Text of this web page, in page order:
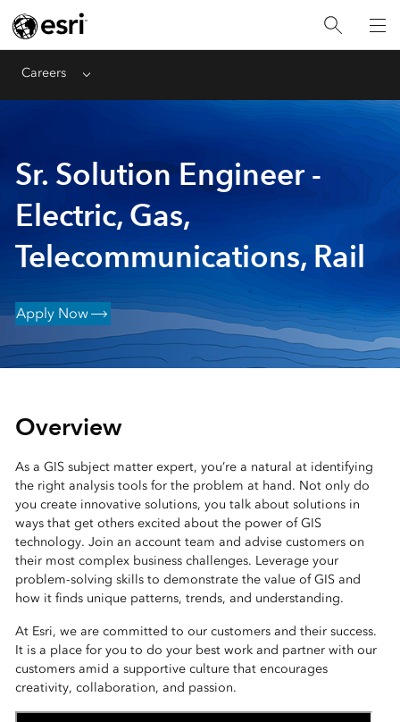
Careers Menu
Sr. Solution Engineer -
Electric, Gas,
Telecommunications, Rail
Apply Now
Overview
As a GIS subject matter expert, you’re a natural at identifying
the right analysis tools for the problem at hand. Not only do
you create innovative solutions, you talk about solutions in
ways that get others excited about the power of GIS
technology. Join an account team and advise customers on
their most complex business challenges. Leverage your
problem-solving skills to demonstrate the value of GIS and
how it finds unique patterns, trends, and understanding.
At Esri, we are committed to our customers and their success.
It is a place for you to do your best work and partner with our
customers amid a supportive culture that encourages
creativity, collaboration, and passion.